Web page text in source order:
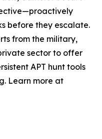
before they escalate.
from the military,
sector to offer
APT hunt tools
Learn more at